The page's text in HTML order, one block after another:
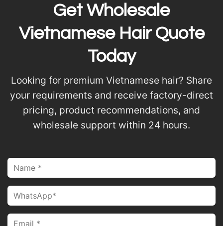
Get Wholesale
Vietnamese Hair Quote
Today
Looking for premium Vietnamese hair? Share
your requirements and receive factory-direct
pricing, product recommendations, and
wholesale support within 24 hours.